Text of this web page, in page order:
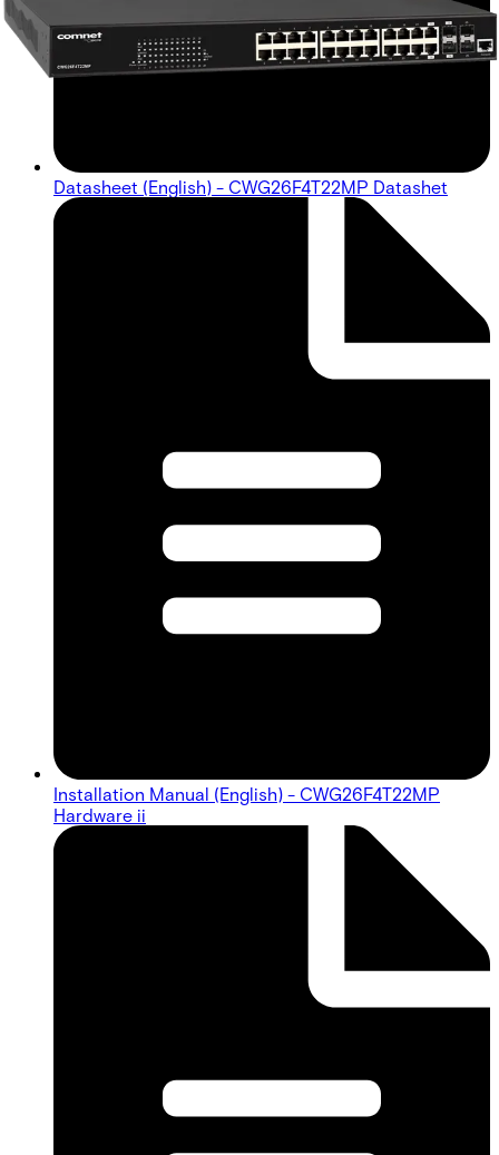
Datasheet (English) - CWG26F4T22MP Datashet
Installation Manual (English) - CWG26F4T22MP
Hardware ii